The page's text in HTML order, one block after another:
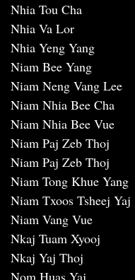
Nhia Tou Cha
Nhia Va Lor
Nhia Yeng Yang
Niam Bee Yang
Niam Neng Vang Lee
Niam Nhia Bee Cha
Niam Nhia Bee Vue
Niam Paj Zeb Thoj
Niam Paj Zeb Thoj
Niam Tong Khue Yang
Niam Txoos Tsheej Yaj
Niam Vang Vue
Nkaj Tuam Xyooj
Nkaj Yaj Thoj